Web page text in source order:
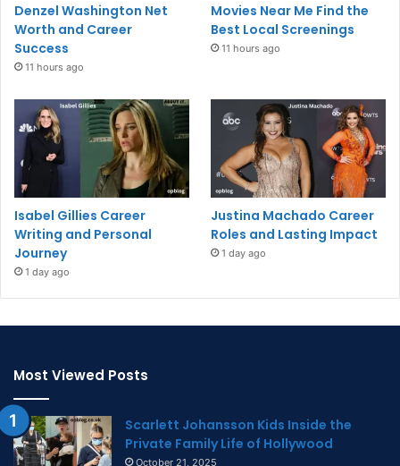
Denzel Washington Net
Worth and Career
Success
11 hours ago
Movies Near Me Find the
Best Local Screenings
11 hours ago
Isabel Gillies Career
Writing and Personal
Journey
1 day ago
Justina Machado Career
Roles and Lasting Impact
1 day ago
Most Viewed Posts
Scarlett Johansson Kids Inside the
Private Family Life of Hollywood
October 21, 2025